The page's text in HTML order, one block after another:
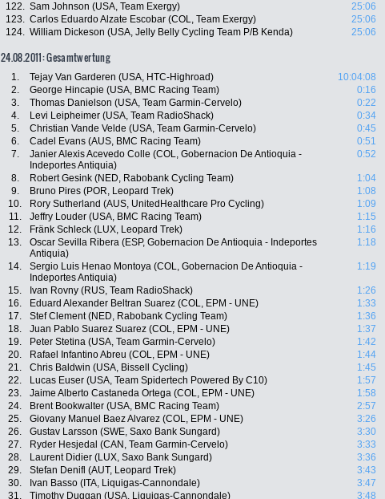
122. Sam Johnson (USA, Team Exergy)
25:06
123. Carlos Eduardo Alzate Escobar (COL, Team Exergy)
25:06
124. William Dickeson (USA, Jelly Belly Cycling Team P/B Kenda) 25:06
24.08.2011: Gesamtwertung
1. Tejay Van Garderen (USA, HTC-Highroad)
10:04:08
2.
George Hincapie (USA, BMC Racing Team)
0:16
3.
Thomas Danielson (USA, Team Garmin-Cervelo)
0:22
4.
Levi Leipheimer (USA, Team RadioShack)
0:34
5.
Christian Vande Velde (USA, Team Garmin-Cervelo)
0:45
6.
Cadel Evans (AUS, BMC Racing Team)
0:51
7.
Janier Alexis Acevedo Colle (COL, Gobernacion De Antioquia -
Indeportes Antiquia)
0:52
8. Robert Gesink (NED, Rabobank Cycling Team)
1:04
9.
Bruno Pires (POR, Leopard Trek)
1:08
10.
Rory Sutherland (AUS, UnitedHealthcare Pro Cycling)
1:09
11.
Jeffry Louder (USA, BMC Racing Team)
1:15
12.
Fränk Schleck (LUX, Leopard Trek)
1:16
13.
Oscar Sevilla Ribera (ESP, Gobernacion De Antioquia - Indeportes
Antiquia)
1:18
14.
Sergio Luis Henao Montoya (COL, Gobernacion De Antioquia -
Indeportes Antiquia)
1:19
15. Ivan Rovny (RUS, Team RadioShack)
1:26
16.
Eduard Alexander Beltran Suarez (COL, EPM - UNE)
1:33
17.
Stef Clement (NED, Rabobank Cycling Team)
1:36
18.
Juan Pablo Suarez Suarez (COL, EPM - UNE)
1:37
19.
Peter Stetina (USA, Team Garmin-Cervelo)
1:42
20.
Rafael Infantino Abreu (COL, EPM - UNE)
1:44
21.
Chris Baldwin (USA, Bissell Cycling)
1:45
22.
Lucas Euser (USA, Team Spidertech Powered By C10)
1:57
23.
Jaime Alberto Castaneda Ortega (COL, EPM - UNE)
1:58
24.
Brent Bookwalter (USA, BMC Racing Team)
2:57
25.
Giovany Manuel Baez Alvarez (COL, EPM - UNE)
3:26
26.
Gustav Larsson (SWE, Saxo Bank Sungard)
3:30
27.
Ryder Hesjedal (CAN, Team Garmin-Cervelo)
3:33
28.
Laurent Didier (LUX, Saxo Bank Sungard)
3:36
29.
Stefan Denifl (AUT, Leopard Trek)
3:43
30.
Ivan Basso (ITA, Liquigas-Cannondale)
3:47
31.
Timothy Duggan (USA, Liquigas-Cannondale)
3:48